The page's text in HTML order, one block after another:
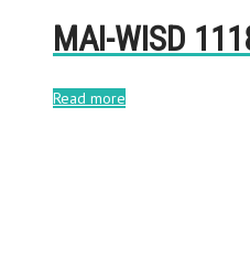
MAI-WISD
Read more